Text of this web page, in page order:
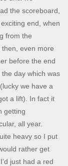
the scoreboard,
end, when
from the
even more
before the end
day which was
we have a
a lift). In fact it
getting
all year.
heavy so I put
rather get
just had a red